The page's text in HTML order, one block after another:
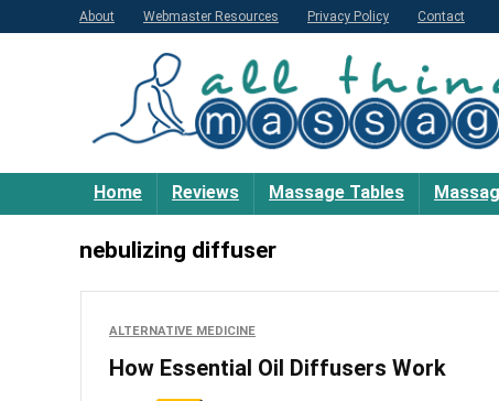
About Webmaster Resources Privacy Policy Contact
Home Reviews Massage Tables
nebulizing diffuser
ALTERNATIVE MEDICINE
How Essential Oil Diffusers Work